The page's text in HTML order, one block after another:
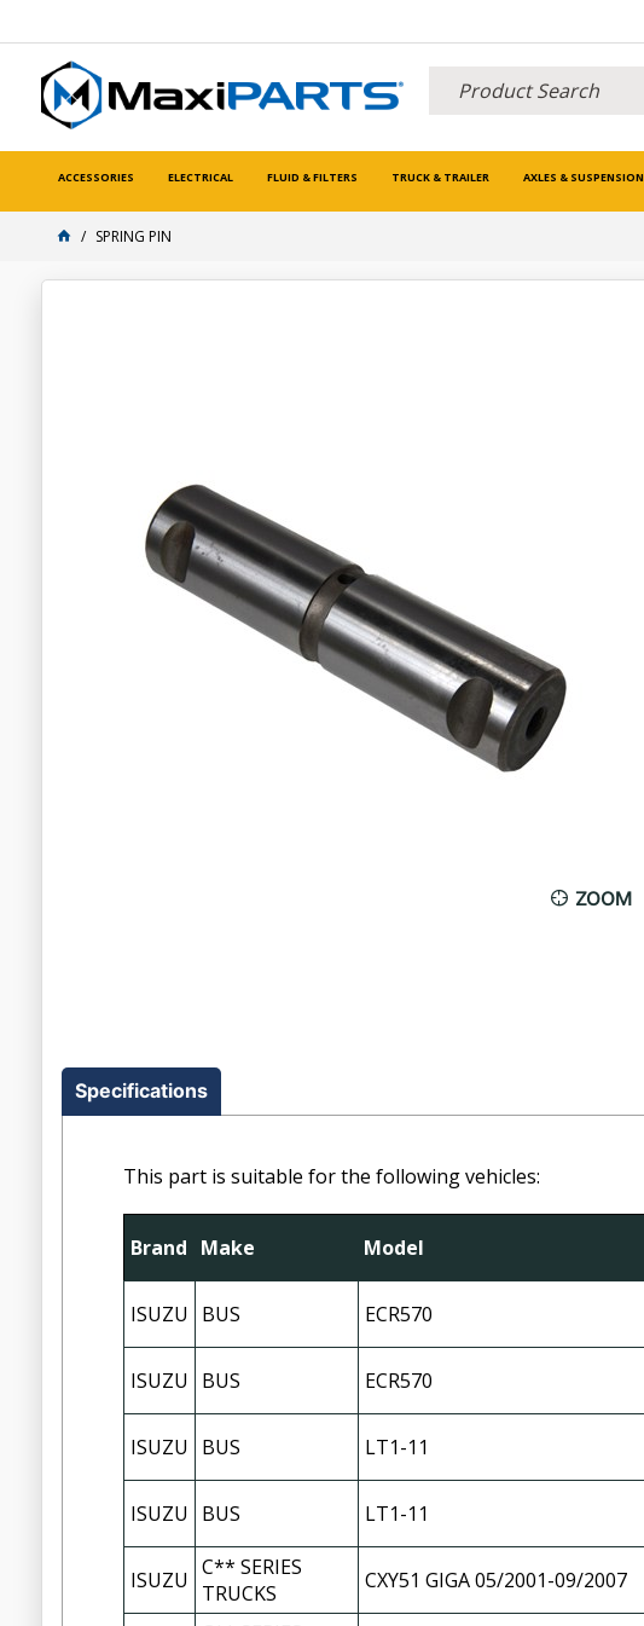
ACCESSORIES ELECTRICAL FLUID & FILTERS TRUCK & TRAILER AXLES & SUSPENSION
SPRING PIN
ZOOM
Specifications
This part is suitable for the following vehicles:
Brand Make Model
ISUZU BUS ECR570
ISUZU BUS ECR570
ISUZU BUS LT1-11
ISUZU BUS LT1-11
ISUZU C** SERIES
TRUCKS
CXY51 GIGA 05/2001-09/2007